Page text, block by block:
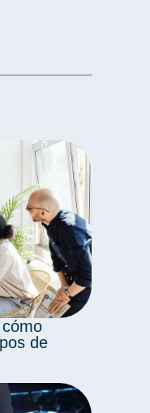
de